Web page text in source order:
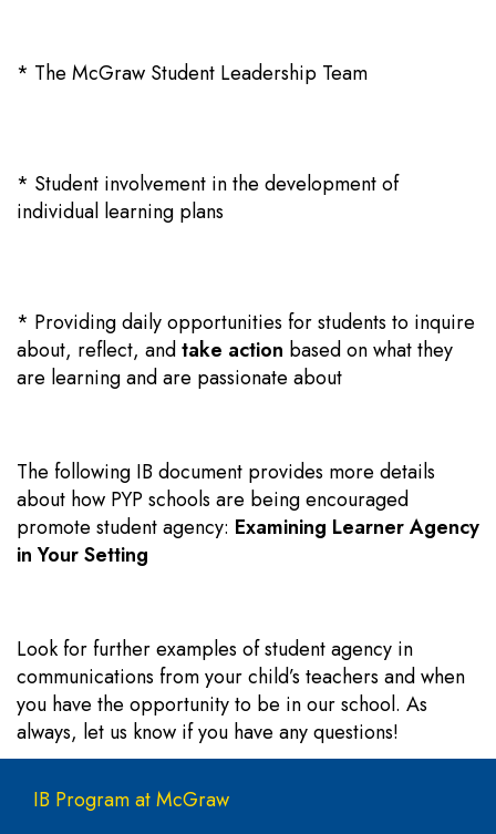
* The McGraw Student Leadership Team
* Student involvement in the development of
individual learning plans
* Providing daily opportunities for students to inquire
about, reflect, andtake action based on what they
are learning and are passionate about
The following IB document provides more details
about how PYP schools are being encouraged
promote student agency: Examining Learner Agency
in Your Setting
Look for further examples of student agency in
communications from your child’s teachers and when
you have the opportunity to be in our school. As
always, let us know if you have any questions!
Main navigation
IB Program at McGraw